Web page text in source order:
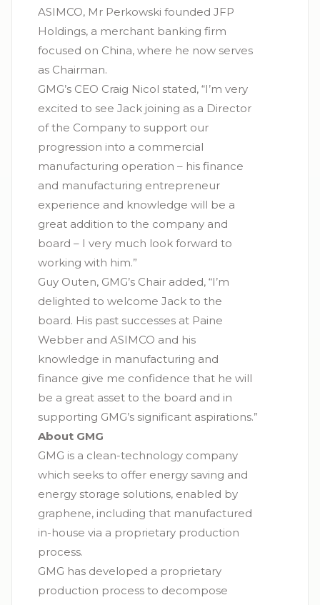
ASIMCO, Mr Perkowski founded JFP
Holdings, a merchant banking firm
focused on China, where he now serves
as Chairman.
GMG’s CEO Craig Nicol stated, “I’m very
excited to see Jack joining as a Director
of the Company to support our
progression into a commercial
manufacturing operation – his finance
and manufacturing entrepreneur
experience and knowledge will be a
great addition to the company and
board – I very much look forward to
working with him.”
Guy Outen, GMG’s Chair added, “I’m
delighted to welcome Jack to the
board. His past successes at Paine
Webber and ASIMCO and his
knowledge in manufacturing and
finance give me confidence that he will
be a great asset to the board and in
supporting GMG’s significant aspirations.”
About GMG
GMG is a clean-technology company
which seeks to offer energy saving and
energy storage solutions, enabled by
graphene, including that manufactured
in-house via a proprietary production
process.
GMG has developed a proprietary
production process to decompose